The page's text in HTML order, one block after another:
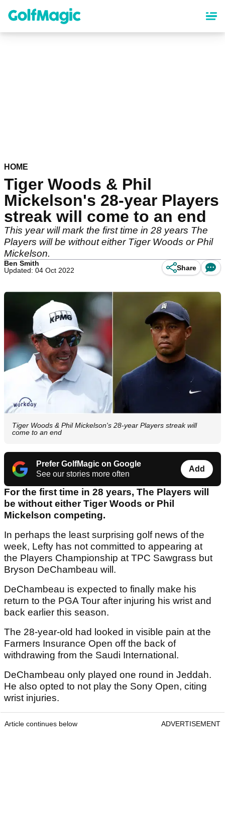
content
HOME
Tiger Woods & Phil
Mickelson's 28-year Players
streak will come to an end
This year will mark the first time in 28 years The
Players will be without either Tiger Woods or Phil
Mickelson.
Ben Smith
Updated: 04 Oct 2022
Share
Tiger Woods & Phil Mickelson's 28-year Players streak will
come to an end
Prefer GolfMagic on Google
See our stories more often
Add
For the first time in 28 years, The Players will
be without either Tiger Woods or Phil
Mickelson competing.
In perhaps the least surprising golf news of the
week, Lefty has not committed to appearing at
the Players Championship at TPC Sawgrass but
Bryson DeChambeau will.
DeChambeau is expected to finally make his
return to the PGA Tour after injuring his wrist and
back earlier this season.
The 28-year-old had looked in visible pain at the
Farmers Insurance Open off the back of
withdrawing from the Saudi International.
DeChambeau only played one round in Jeddah.
He also opted to not play the Sony Open, citing
wrist injuries.
Article continues below ADVERTISEMENT